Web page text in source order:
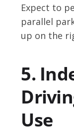
Expect to
parallel
up on the
5.
Use